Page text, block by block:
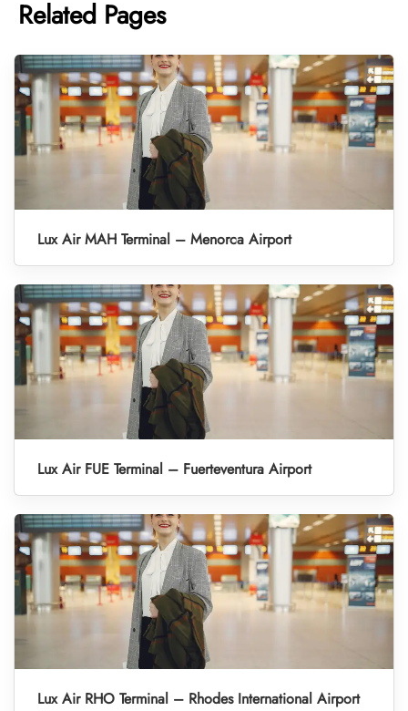
Related Pages
Lux Air MAH Terminal – Menorca Airport
Lux Air FUE Terminal – Fuerteventura Airport
Lux Air RHO Terminal – Rhodes International Airport